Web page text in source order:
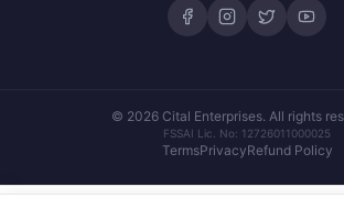
© 2026 Cital Enterprises. All rights
FSSAI Lic. No: 12726011000025
TermsPrivacyRefund Policy